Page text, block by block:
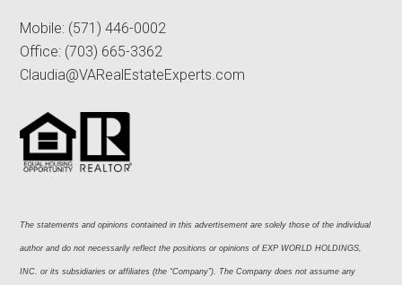
Mobile: (571) 446-0002
Office: (703) 665-3362
Claudia@VARealEstateExperts.com
The statements and opinions contained in this advertisement are solely those of the individual
author and do not necessarily reflect the positions or opinions of EXP WORLD HOLDINGS,
INC. or its subsidiaries or affiliates (the “Company”). The Company does not assume any